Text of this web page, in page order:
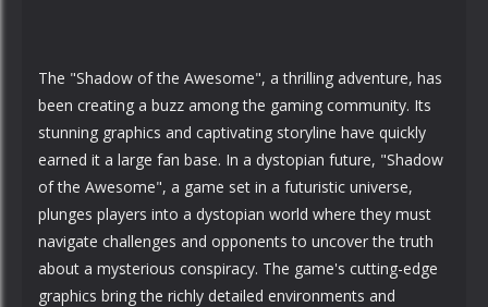
The "Shadow of the Awesome", a thrilling adventure, has
been creating a buzz among the gaming community. Its
stunning graphics and captivating storyline have quickly
earned it a large fan base. In a dystopian future, "Shadow
of the Awesome", a game set in a futuristic universe,
plunges players into a dystopian world where they must
navigate challenges and opponents to uncover the truth
about a mysterious conspiracy. The game's cutting-edge
graphics bring the richly detailed environments and